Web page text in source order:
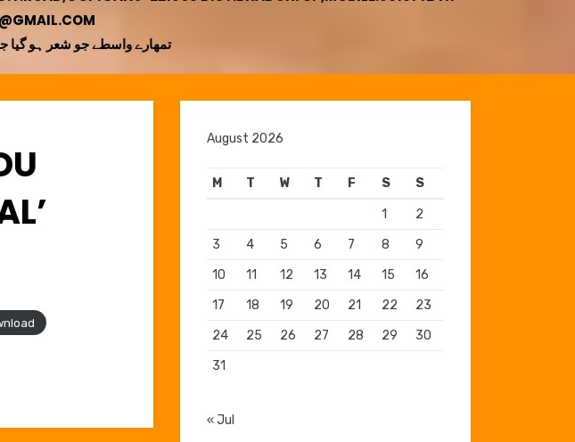
تمھارے واسطے جو شعر ہو گیا
August 2026
M T W T F S S
1
2
3
4 5 6 7 8
9
10
11 12 13 14 15
16
17
18 19 20 21 22
23
24
25 26 27 28 29
30
31
« Jul